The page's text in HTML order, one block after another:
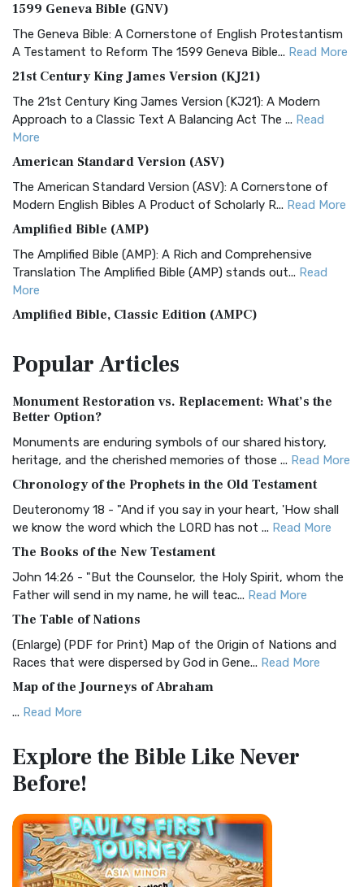
1599 Geneva Bible (GNV)
The Geneva Bible: A Cornerstone of English Protestantism
A Testament to Reform The 1599 Geneva Bible... Read More
21st Century King James Version (KJ21)
The 21st Century King James Version (KJ21): A Modern
Approach to a Classic Text A Balancing Act The ... Read
More
American Standard Version (ASV)
The American Standard Version (ASV): A Cornerstone of
Modern English Bibles A Product of Scholarly R... Read More
Amplified Bible (AMP)
The Amplified Bible (AMP): A Rich and Comprehensive
Translation The Amplified Bible (AMP) stands out... Read
More
Amplified Bible, Classic Edition (AMPC)
Treasure The Amplified Bible, Classic Editio...
The Authorized (King James) Version (AKJV): A Timeless
Classic The Authorized King James Version (AK...
BRG Bible (BRG)
Visual Experience The BRG Bible, an acronym...Read More
Christian Standard Bible (CSB)
and Readability The Christian Standard Bib...
Common English Bible (CEB)
Everyone The Common English Bible (CEB) is a conte...
More
Complete Jewish Bible (CJB)
The Complete Jewish Bible (CJB): A Jewish Perspective on
Scripture The Complete Jewish Bible (CJB) i...
The Contemporary English Version (CEV): A Bible for
Everyone The Contemporary English Version (CEV),...
Darby Translation (DARBY)
The Darby Translation: A Literal Approach to Scripture The
Darby Translation, often referred to as t...Read More
PopularArticles
Monument Restoration vs. Replacement: What’s the
Better Option?
Monuments are enduring symbols of our shared history,
heritage, and the cherished memories of those ... Read More
Chronology of the Prophets in the Old Testament
Deuteronomy 18 - "And if you say in your heart, 'How shall
we know the word which the LORD has not ... Read More
The Books of the New Testament
John 14:26 - "But the Counselor, the Holy Spirit, whom the
Father will send in my name, he will teac... Read More
The Table of Nations
(Enlarge) (PDF for Print) Map of the Origin of Nations and
Races that were dispersed by God in Gene... Read More
Map of the Journeys of Abraham
... Read More
Egypt
(Enlarge) (PDF for Print) Map of the Route of the Hebrews
from Egypt This map shows the Exodus of t...
Miracles in the Old Testament
Mark 6:52 - For they considered not the miracle of the
loaves: for their heart was hardened. God did...
Explore the BibleLike Never
Before!